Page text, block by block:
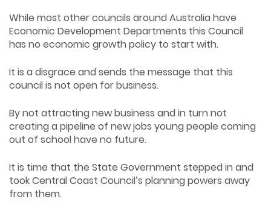
While most other councils around Australia have
Economic Development Departments this Council
has no economic growth policy to start with.
It is a disgrace and sends the message that this
council is not open for business.
By not attracting new business and in turn not
creating a pipeline of new jobs young people coming
out of school have no future.
It is time that the State Government stepped in and
took Central Coast Council’s planning powers away
from them.